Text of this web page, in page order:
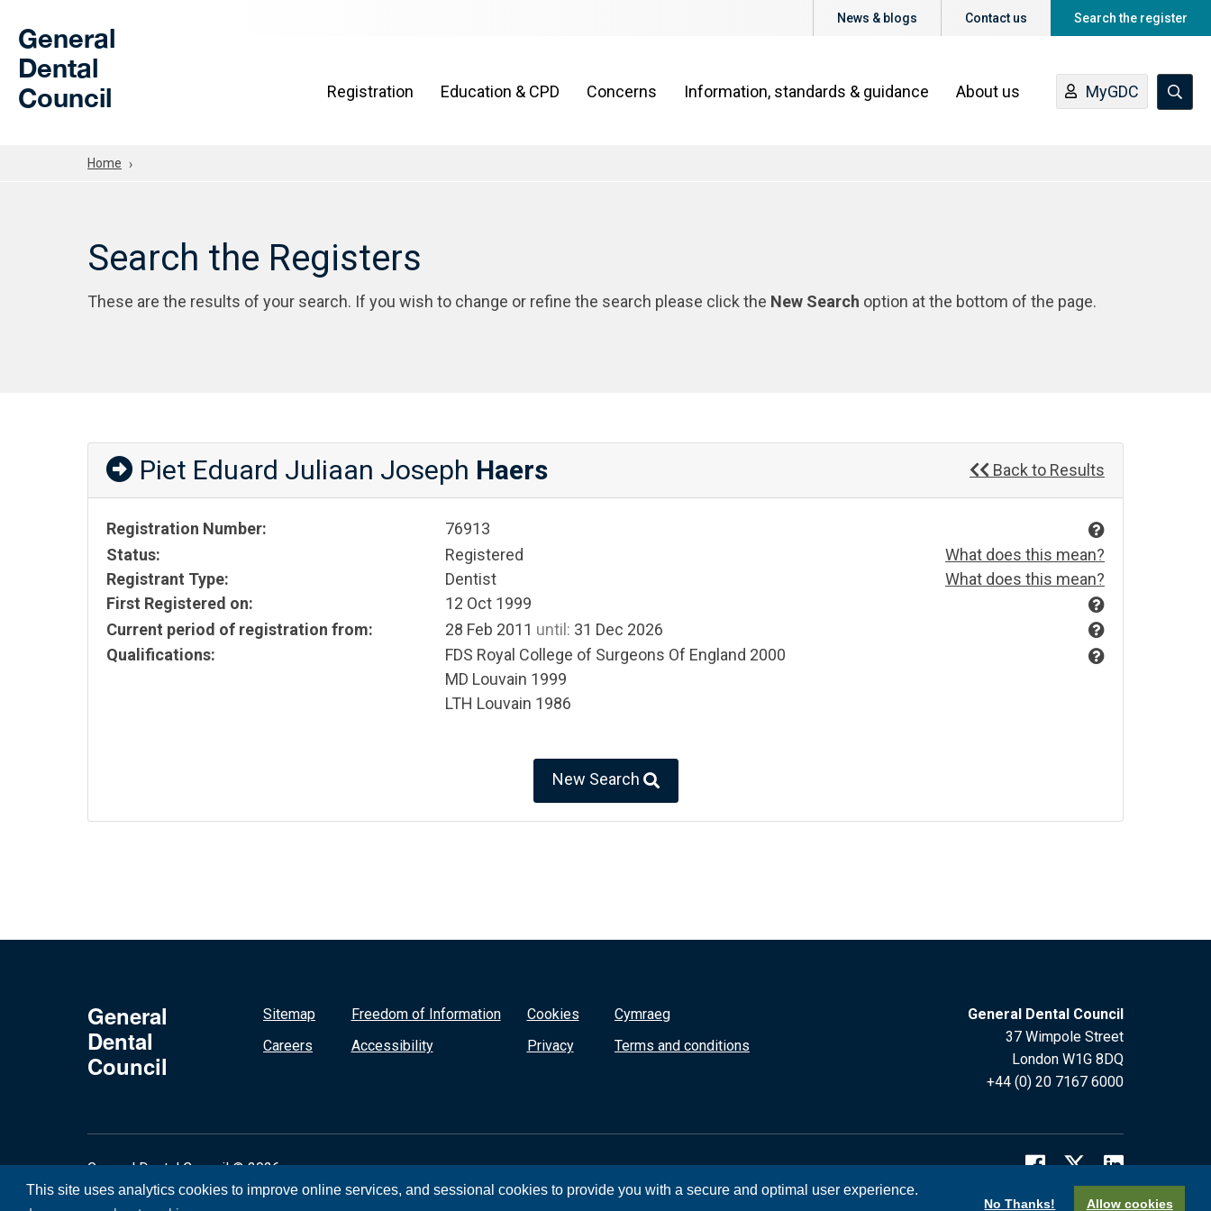
This site uses analytics cookies to improve online services, and sessional cookies to provide you with a secure and optimal user experience.
No Thanks! Allow cookies
General
Dental
Council
News & blogs Contact us Search the register
Registration Education & CPD Concerns Information, standards & guidance About us MyGDC
Home
Search the Registers
These are the results of your search. If you wish to change or refine the search please click the New Search option at the bottom of the page.
Piet Eduard Juliaan Joseph Haers Back to Results
Registration Number:
76913
Status:
Registered
What does this mean?
Registrant Type:
Dentist
What does this mean?
First Registered on:
12 Oct 1999
Current period of registration from:
28 Feb 2011 until: 31 Dec 2026
Qualifications:
FDS Royal College of Surgeons Of England 2000
MD Louvain 1999
LTH Louvain 1986
New Search
General
Dental
Council
Sitemap
Careers
Freedom of Information
Accessibility
Cookies
Privacy
Cymraeg
Terms and conditions
General Dental Council
37 Wimpole Street
London W1G 8DQ
+44 (0) 20 7167 6000
General Dental Council © 2026